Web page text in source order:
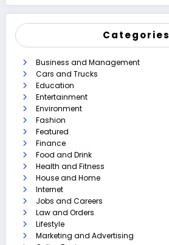
Categories
Business and Management
Cars and Trucks
Education
Entertainment
Environment
Fashion
Featured
Finance
Food and Drink
Health and Fitness
House and Home
Internet
Jobs and Careers
Law and Orders
Lifestyle
Marketing and Advertising